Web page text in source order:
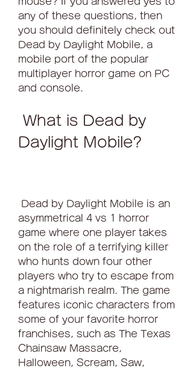
any of these questions, then
you should definitely check out
Dead by Daylight Mobile, a
mobile port of the popular
multiplayer horror game on PC
and console.
Daylight Mobile?
asymmetrical 4 vs 1 horror
game where one player takes
on the role of a terrifying killer
who hunts down four other
players who try to escape from
a nightmarish realm. The game
features iconic characters from
some of your favorite horror
franchises, such as The Texas
Chainsaw Massacre,
Halloween, Scream, Saw,